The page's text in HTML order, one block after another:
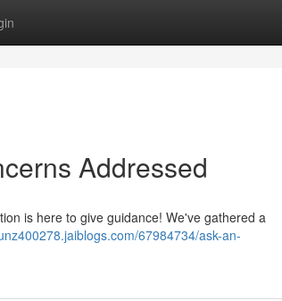
Addressed
is here to give guidance! We've gathered a
67984734/ask-an-